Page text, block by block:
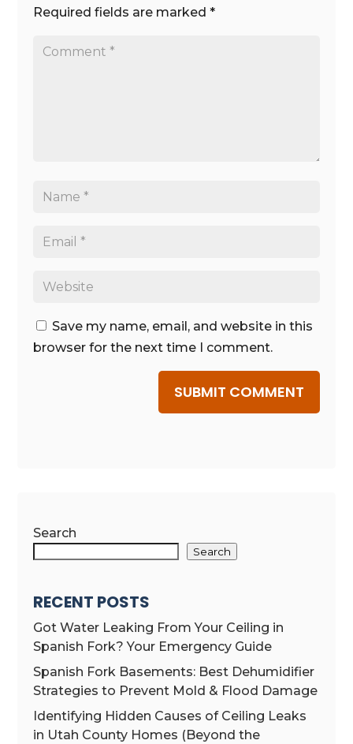
Required fields are marked*
Save my name, email, and website in this
browser for the next time I comment.
SUBMIT COMMENT
Search
Search
RECENT POSTS
Got Water Leaking From Your Ceiling in
Spanish Fork? Your Emergency Guide
Spanish Fork Basements: Best Dehumidifier
Strategies to Prevent Mold & Flood Damage
Identifying Hidden Causes of Ceiling Leaks
in Utah County Homes (Beyond the